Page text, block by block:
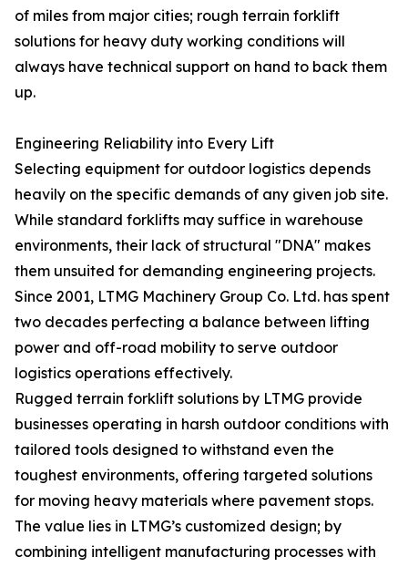
of miles from major cities; rough terrain forklift
solutions for heavy duty working conditions will
always have technical support on hand to back them
up.
Engineering Reliability into Every Lift
Selecting equipment for outdoor logistics depends
heavily on the specific demands of any given job site.
While standard forklifts may suffice in warehouse
environments, their lack of structural "DNA" makes
them unsuited for demanding engineering projects.
Since 2001, LTMG Machinery Group Co. Ltd. has spent
two decades perfecting a balance between lifting
power and off-road mobility to serve outdoor
logistics operations effectively.
Rugged terrain forklift solutions by LTMG provide
businesses operating in harsh outdoor conditions with
tailored tools designed to withstand even the
toughest environments, offering targeted solutions
for moving heavy materials where pavement stops.
The value lies in LTMG’s customized design; by
combining intelligent manufacturing processes with